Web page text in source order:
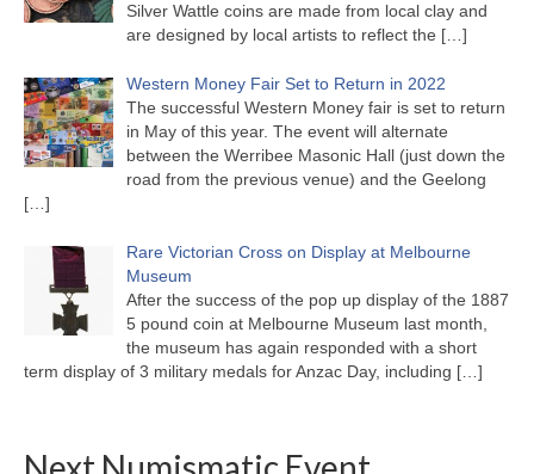
Silver Wattle coins are made from local clay and
are designed by local artists to reflect the […]
Western Money Fair Set to Return in 2022
The successful Western Money fair is set to return
in May of this year. The event will alternate
between the Werribee Masonic Hall (just down the
road from the previous venue) and the Geelong
[…]
Rare Victorian Cross on Display at Melbourne
Museum
After the success of the pop up display of the 1887
5 pound coin at Melbourne Museum last month,
the museum has again responded with a short
term display of 3 military medals for Anzac Day, including […]